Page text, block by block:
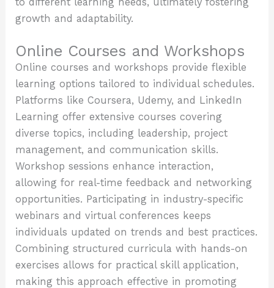
growth and adaptability.
Online Courses and Workshops
Online courses and workshops provide flexible
learning options tailored to individual schedules.
Platforms like Coursera, Udemy, and LinkedIn
Learning offer extensive courses covering
diverse topics, including leadership, project
management, and communication skills.
Workshop sessions enhance interaction,
allowing for real-time feedback and networking
opportunities. Participating in industry-specific
webinars and virtual conferences keeps
individuals updated on trends and best practices.
Combining structured curricula with hands-on
exercises allows for practical skill application,
making this approach effective in promoting